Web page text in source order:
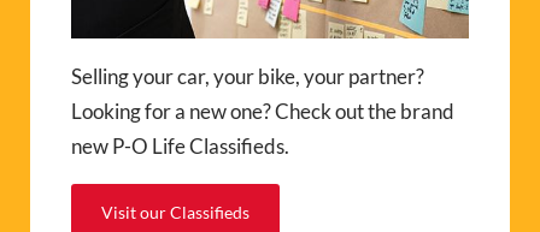
Selling your car, your bike, your partner?
Looking for a new one? Check out the brand
new P-O Life Classifieds.
Visit our Classifieds